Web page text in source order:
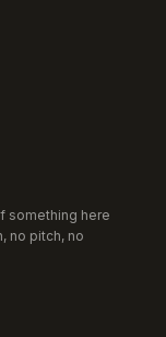
something here
no pitch, no